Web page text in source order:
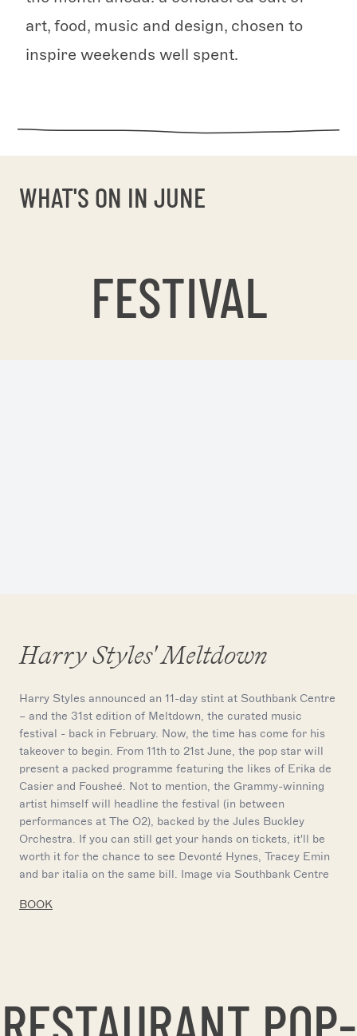
art, food, music and design, chosen to
inspire weekends well spent.
WHAT'S ON IN JUNE
FESTIVAL
Harry Styles' Meltdown
Harry Styles announced an 11-day stint at Southbank Centre
– and the 31st edition of Meltdown, the curated music
festival - back in February. Now, the time has come for his
takeover to begin. From 11th to 21st June, the pop star will
present a packed programme featuring the likes of Erika de
Casier and Fousheé. Not to mention, the Grammy-winning
artist himself will headline the festival (in between
performances at The O2), backed by the Jules Buckley
Orchestra. If you can still get your hands on tickets, it'll be
worth it for the chance to see Devonté Hynes, Tracey Emin
and bar italia on the same bill. Image via Southbank Centre
BOOK